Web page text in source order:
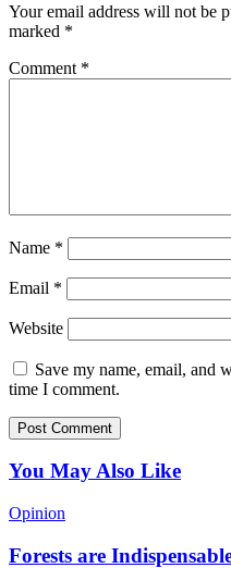
Your email address will not be
marked *
Comment *
Name *
Email *
Website
Save my name, email, and
time I comment.
You May Also Like
Opinion
Forests are